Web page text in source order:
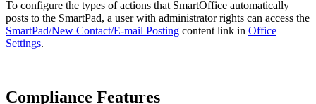
To configure the types of actions that SmartOffice automatically
posts to the SmartPad, a user with administrator rights can access the
SmartPad/New Contact/E-mail Posting content link in Office
Settings.
Compliance Features